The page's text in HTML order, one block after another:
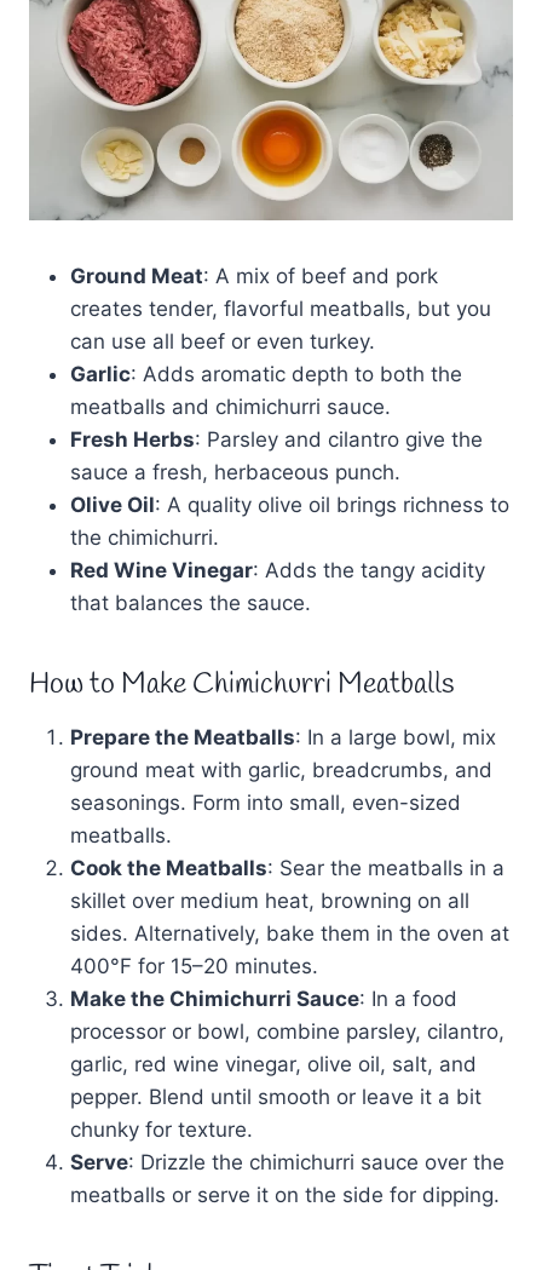
Ground Meat: A mix of beef and pork
creates tender, flavorful meatballs, but you
can use all beef or even turkey.
Garlic: Adds aromatic depth to both the
meatballs and chimichurri sauce.
Fresh Herbs: Parsley and cilantro give the
sauce a fresh, herbaceous punch.
Olive Oil: A quality olive oil brings richness to
the chimichurri.
Red Wine Vinegar: Adds the tangy acidity
that balances the sauce.
How to Make Chimichurri Meatballs
Prepare the Meatballs: In a large bowl, mix
ground meat with garlic, breadcrumbs, and
seasonings. Form into small, even-sized
meatballs.
Cook the Meatballs: Sear the meatballs in a
skillet over medium heat, browning on all
sides. Alternatively, bake them in the oven at
400°F for 15–20 minutes.
Make the Chimichurri Sauce: In a food
processor or bowl, combine parsley, cilantro,
garlic, red wine vinegar, olive oil, salt, and
pepper. Blend until smooth or leave it a bit
chunky for texture.
Serve: Drizzle the chimichurri sauce over the
meatballs or serve it on the side for dipping.